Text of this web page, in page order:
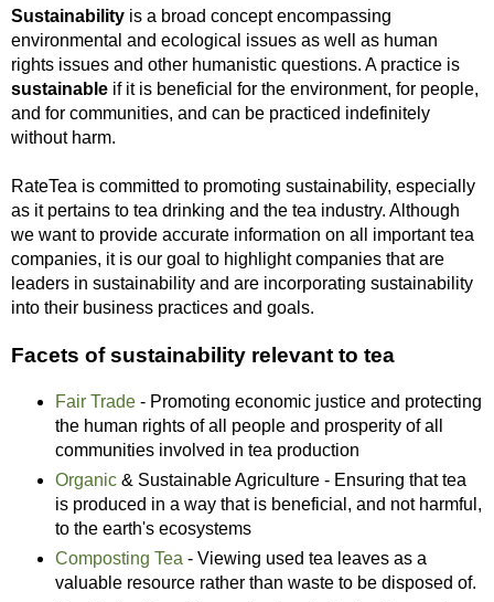
Sustainability is a broad concept encompassing
environmental and ecological issues as well as human
rights issues and other humanistic questions. A practice is
sustainable if it is beneficial for the environment, for people,
and for communities, and can be practiced indefinitely
without harm.
RateTea is committed to promoting sustainability, especially
as it pertains to tea drinking and the tea industry. Although
we want to provide accurate information on all important tea
companies, it is our goal to highlight companies that are
leaders in sustainability and are incorporating sustainability
into their business practices and goals.
Facets of sustainability relevant to tea
Fair Trade - Promoting economic justice and protecting
the human rights of all people and prosperity of all
communities involved in tea production
Organic & Sustainable Agriculture - Ensuring that tea
is produced in a way that is beneficial, and not harmful,
to the earth's ecosystems
Composting Tea - Viewing used tea leaves as a
valuable resource rather than waste to be disposed of.